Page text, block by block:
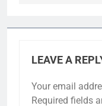
LEAVE A
Your email
Required fields